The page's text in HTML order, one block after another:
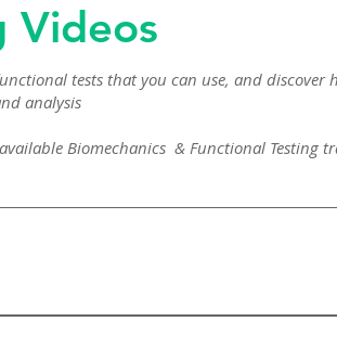
Videos
– The Shoulder
tests that you can use, and discover
analysis
Biomechanics & Functional Testing